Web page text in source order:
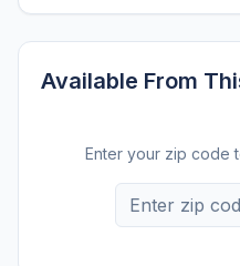
Available From
Enter your zip code